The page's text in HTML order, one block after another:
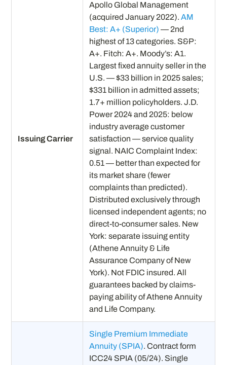
Issuing Carrier
Apollo Global Management
(acquired January 2022).AM
Best: A+ (Superior) — 2nd
highest of 13 categories. S&P:
A+. Fitch: A+. Moody’s: A1.
Largest fixed annuity seller in the
U.S. — $33 billion in 2025 sales;
$331 billion in admitted assets;
1.7+ million policyholders. J.D.
Power 2024 and 2025: below
industry average customer
satisfaction — service quality
signal. NAIC Complaint Index:
0.51 — better than expected for
its market share (fewer
complaints than predicted).
Distributed exclusively through
licensed independent agents; no
direct-to-consumer sales. New
York: separate issuing entity
(Athene Annuity & Life
Assurance Company of New
York). Not FDIC insured. All
guarantees backed by claims-
paying ability of Athene Annuity
and Life Company.
Single Premium Immediate
Annuity (SPIA). Contract form
ICC24 SPIA (05/24). Single